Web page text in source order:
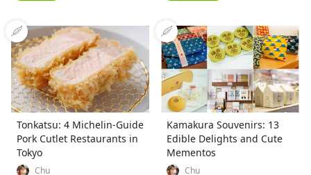
Tonkatsu: 4 Michelin-Guide
Pork Cutlet Restaurants in
Tokyo
Chu
Kamakura Souvenirs: 13
Edible Delights and Cute
Mementos
Chu